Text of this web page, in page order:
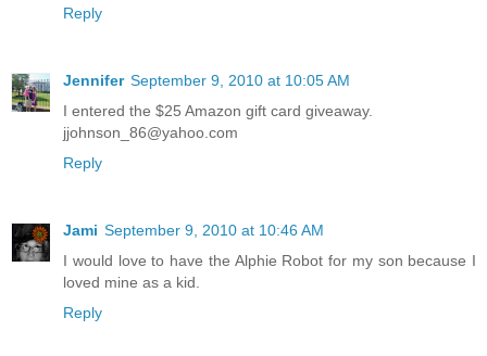
Reply
Jennifer September 9, 2010 at 10:05 AM
I entered the $25 Amazon gift card giveaway.
jjohnson_86@yahoo.com
Reply
Jami September 9, 2010 at 10:46 AM
I would love to have the Alphie Robot for my son because I
loved mine as a kid.
Reply